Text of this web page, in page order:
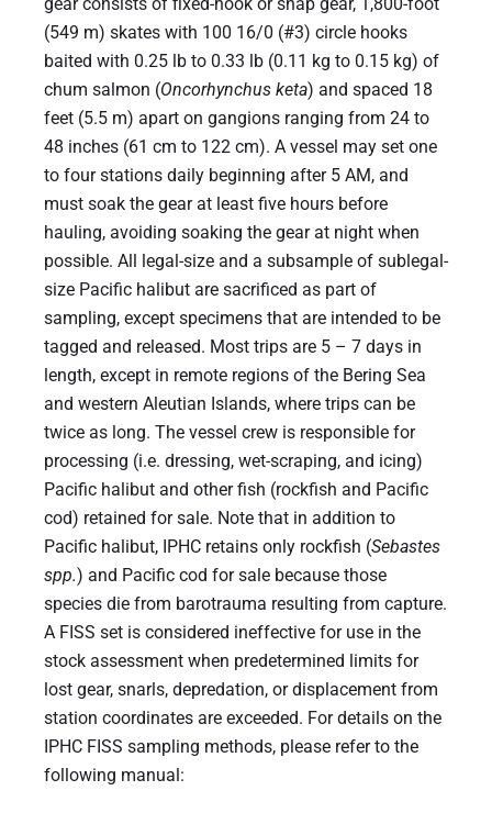
(549 m) skates with 100 16/0 (#3) circle hooks
baited with 0.25 lb to 0.33 lb (0.11 kg to 0.15 kg) of
chum salmon (Oncorhynchus keta) and spaced 18
feet (5.5 m) apart on gangions ranging from 24 to
48 inches (61 cm to 122 cm). A vessel may set one
to four stations daily beginning after 5 AM, and
must soak the gear at least five hours before
hauling, avoiding soaking the gear at night when
possible. All legal-size and a subsample of sublegal-
size Pacific halibut are sacrificed as part of
sampling, except specimens that are intended to be
tagged and released. Most trips are 5 – 7 days in
length, except in remote regions of the Bering Sea
and western Aleutian Islands, where trips can be
twice as long. The vessel crew is responsible for
processing (i.e. dressing, wet-scraping, and icing)
Pacific halibut and other fish (rockfish and Pacific
cod) retained for sale. Note that in addition to
Pacific halibut, IPHC retains only rockfish (Sebastes
spp.) and Pacific cod for sale because those
species die from barotrauma resulting from capture.
A FISS set is considered ineffective for use in the
stock assessment when predetermined limits for
lost gear, snarls, depredation, or displacement from
station coordinates are exceeded. For details on the
IPHC FISS sampling methods, please refer to the
following manual: